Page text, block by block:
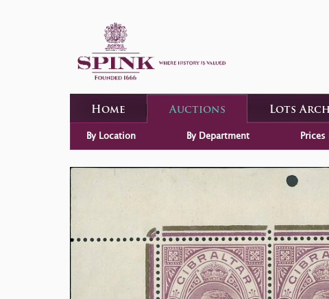
Home Auctions Lots
By Location By Department Prices